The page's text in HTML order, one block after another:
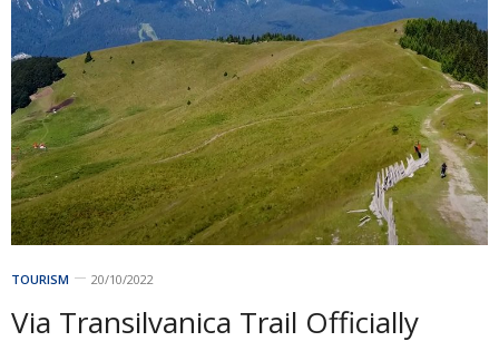
TOURISM 20/10/2022
Via Transilvanica Trail Officially